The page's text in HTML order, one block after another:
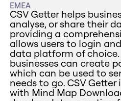
EMEA
CSV Getter helps
analyse, or share their
providing a
allows users to login
data platform of choice.
businesses can create
which can be used to
needs to go. CSV
with Mind Map